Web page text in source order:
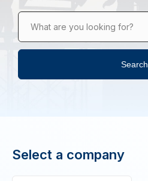
What are you looking for?
Search
Select a company